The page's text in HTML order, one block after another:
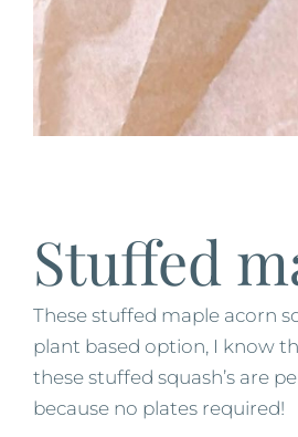
Stuffed
These stuffed maple acorn
plant based option, I know
these stuffed squash’s are
because no plates required!